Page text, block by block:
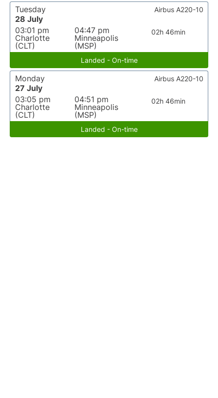
Tuesday
28 July
03:01 pm
Charlotte
(CLT)
04:47 pm
Minneapolis
(MSP)
02h 46min
Airbus A220-10
Landed - On-time
Monday
27 July
03:05 pm
Charlotte
(CLT)
04:51 pm
Minneapolis
(MSP)
02h 46min
Airbus A220-10
Landed - On-time